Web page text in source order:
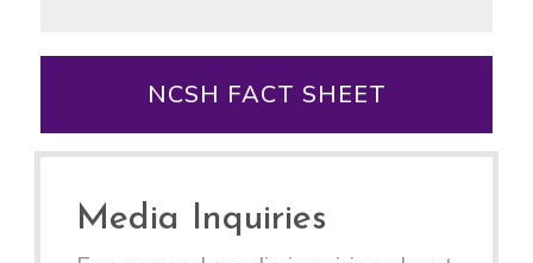
NCSH FACT SHEET
Media Inquiries